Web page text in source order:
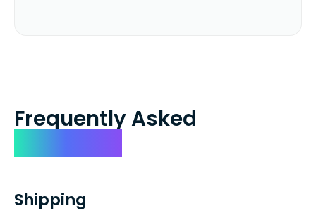
Frequently Asked
Shipping